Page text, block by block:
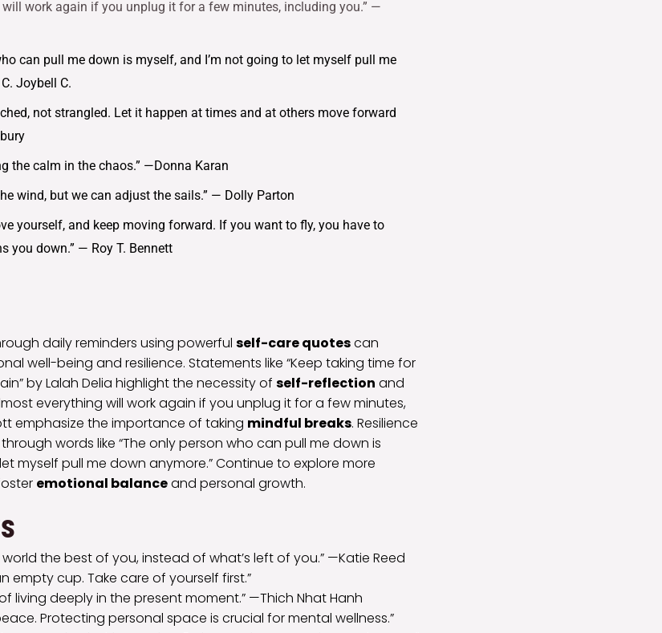
will work again if you unplug it for a few minutes, including you.” —
can pull me down is myself, and I’m not going to let myself pull me
Joybell C.
not strangled. Let it happen at times and at others move forward
the calm in the chaos.” —Donna Karan
wind, but we can adjust the sails.” — Dolly Parton
yourself, and keep moving forward. If you want to fly, you have to
you down.” — Roy T. Bennett
daily reminders using powerful self-care quotescan
well-being and resilience. Statements like “Keep taking time for
by Lalah Delia highlight the necessity of self-reflection and
everything will work again if you unplug it for a few minutes,
emphasize the importance of taking mindful breaks. Resilience
words like “The only person who can pull me down is
myself pull me down anymore.” Continue to explore more
emotional balanceand personal growth.
the best of you, instead of what’s left of you.” —Katie Reed
empty cup. Take care of yourself first.”
living deeply in the present moment.” —Thich Nhat Hanh
Protecting personal space is crucial for mental wellness.”